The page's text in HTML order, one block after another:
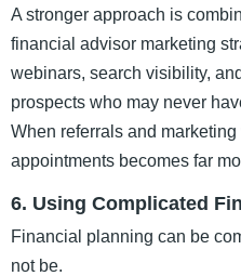
A stronger approach is
financial advisor marketing
webinars, search visibility,
prospects who may never
When referrals and
appointments becomes far
6. Using Complicated
Financial planning can be
not be.